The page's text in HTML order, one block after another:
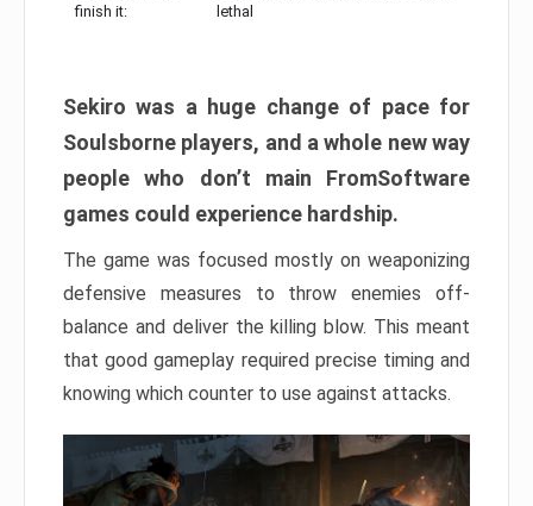
finish it:
lethal
Sekiro was a huge change of pace for
Soulsborne players, and a whole new way
people who don’t main FromSoftware
games could experience hardship.
The game was focused mostly on weaponizing
defensive measures to throw enemies off-
balance and deliver the killing blow. This meant
that good gameplay required precise timing and
knowing which counter to use against attacks.